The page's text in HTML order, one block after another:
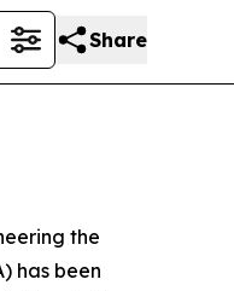
Share
the
has been